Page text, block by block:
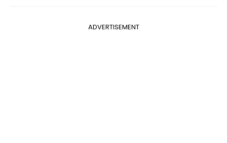
ADVERTISEMENT